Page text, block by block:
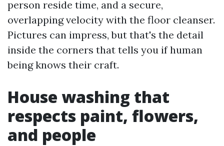
person reside time, and a secure,
overlapping velocity with the floor cleanser.
Pictures can impress, but that's the detail
inside the corners that tells you if human
being knows their craft.
House washing that
respects paint, flowers,
and people